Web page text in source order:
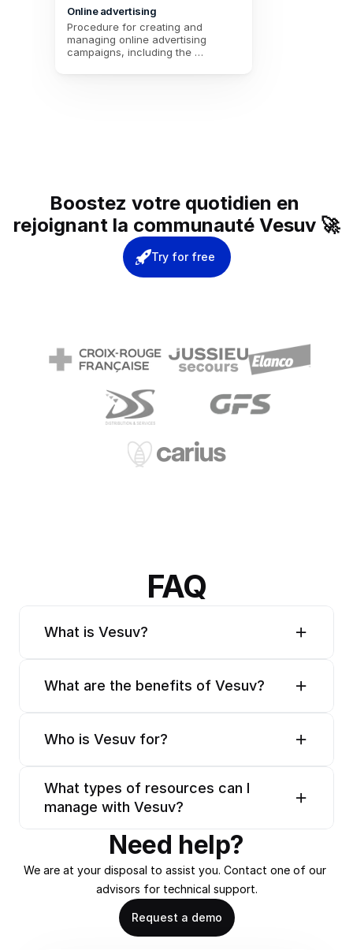
Online advertising
Procedure for creating and
managing online advertising
campaigns, including the
start and end dates, the budget,
Boostez votre quotidien en
rejoignant la communauté Vesuv 🚀
Try for free
FAQ
What is Vesuv?
What are the benefits of Vesuv?
Who is Vesuv for?
What types of resources can I
manage with Vesuv?
Need help?
We are at your disposal to assist you. Contact one of our
advisors for technical support.
Request a demo